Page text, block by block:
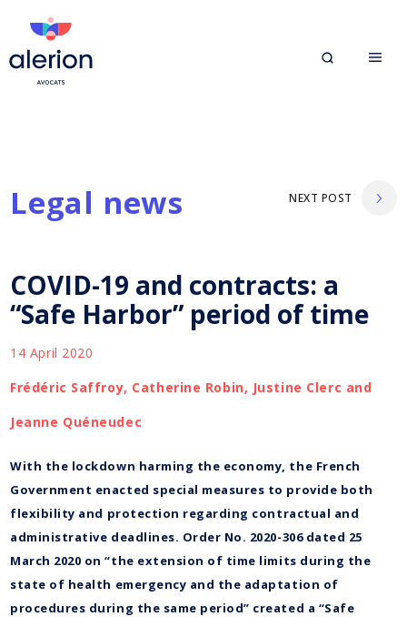
Legal news NEXT POST
COVID-19 and contracts: a
“Safe Harbor” period of time
14 April 2020
Frédéric Saffroy, Catherine Robin, Justine Clerc and
Jeanne Quéneudec
With the lockdown harming the economy, the French
Government enacted special measures to provide both
flexibility and protection regarding contractual and
administrative deadlines. Order No. 2020-306 dated 25
March 2020 on “the extension of time limits during the
state of health emergency and the adaptation of
procedures during the same period” created a “Safe